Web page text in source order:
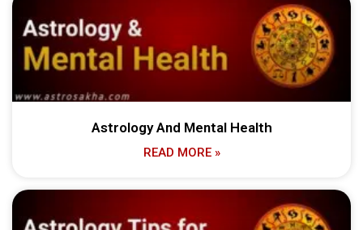
Astrology And Mental Health
READ MORE »